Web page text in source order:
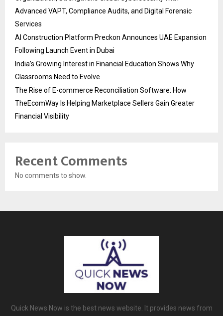
Advanced VAPT, Compliance Audits, and Digital Forensic
Services
AI Construction Platform Preckon Announces UAE Expansion
Following Launch Event in Dubai
India’s Growing Interest in Financial Education Shows Why
Classrooms Need to Evolve
The Rise of E-commerce Reconciliation Software: How
TheEcomWay Is Helping Marketplace Sellers Gain Greater
Financial Visibility
Recent Comments
No comments to show.
Quick News Now is the best news website. It provides news from